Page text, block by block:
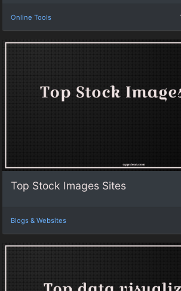
Online Tools
Top Stock Images Sites
Blogs & Websites